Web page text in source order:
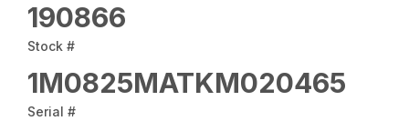
190866
Stock #
1M0825MATKM020465
Serial #